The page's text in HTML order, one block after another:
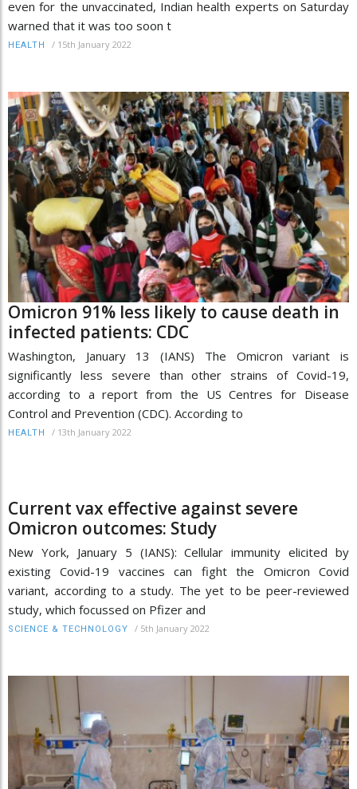
even for the unvaccinated, Indian health experts on Saturday
warned that it was too soon t
HEALTH / 15th January 2022
Omicron 91% less likely to cause death in
infected patients: CDC
Washington, January 13 (IANS) The Omicron variant is
significantly less severe than other strains of Covid-19,
according to a report from the US Centres for Disease
Control and Prevention (CDC). According to
HEALTH / 13th January 2022
Current vax effective against severe
Omicron outcomes: Study
New York, January 5 (IANS): Cellular immunity elicited by
existing Covid-19 vaccines can fight the Omicron Covid
variant, according to a study. The yet to be peer-reviewed
study, which focussed on Pfizer and
SCIENCE & TECHNOLOGY / 5th January 2022